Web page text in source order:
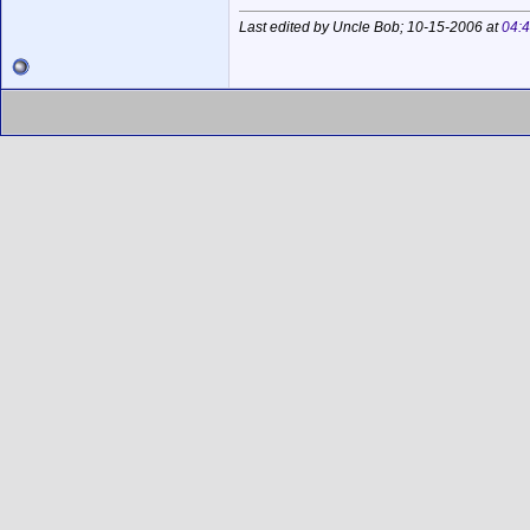
Last edited by Uncle Bob; 10-15-2006 at